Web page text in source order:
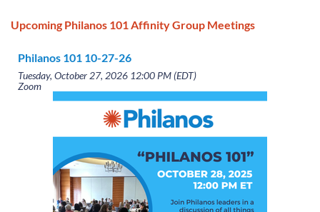
Upcoming Philanos 101 Affinity Group Meetings
Philanos 101 10-27-26
Tuesday, October 27, 2026 12:00 PM (EDT)
Zoom